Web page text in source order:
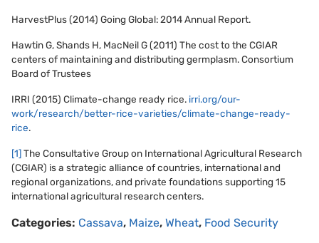
HarvestPlus (2014) Going Global: 2014 Annual Report.
Hawtin G, Shands H, MacNeil G (2011) The cost to the CGIAR
centers of maintaining and distributing germplasm. Consortium
Board of Trustees
IRRI (2015) Climate-change ready rice. irri.org/our-
work/research/better-rice-varieties/climate-change-ready-
rice.
[1]The Consultative Group on International Agricultural Research
(CGIAR) is a strategic alliance of countries, international and
regional organizations, and private foundations supporting 15
international agricultural research centers.
Categories: Cassava, Maize, Wheat, Food Security